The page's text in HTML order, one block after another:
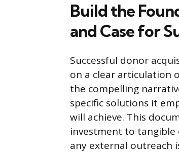
Build the
and Case for
Successful donor
on a clear articulation
the compelling
specific solutions it
will achieve. This
investment to
any external outreach